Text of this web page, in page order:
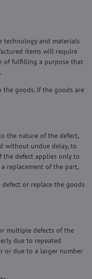
technology and materials
items will require
of fulfilling a purpose that
goods. If the goods are
the nature of the defect,
without undue delay, to
defect applies only to
replacement of the part,
or replace the goods
multiple defects of the
due to repeated
or due to a larger number